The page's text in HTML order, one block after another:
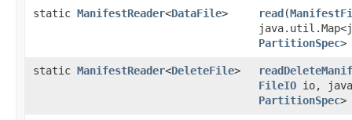
static ManifestReader<DataFile> read​(
PartitionSpec>
static ManifestReader<DeleteFile>
FileIO io,
PartitionSpec>